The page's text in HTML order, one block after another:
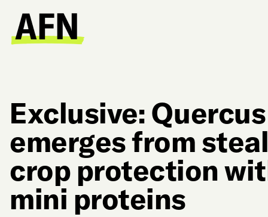
Exclusive:
emerges from
crop protection
mini proteins